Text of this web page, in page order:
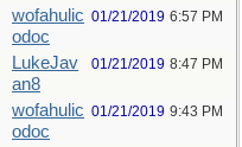
wofahulic
odoc
01/21/2019 6:57 PM
LukeJav
an8
01/21/2019 8:47 PM
wofahulic
odoc
01/21/2019 9:43 PM